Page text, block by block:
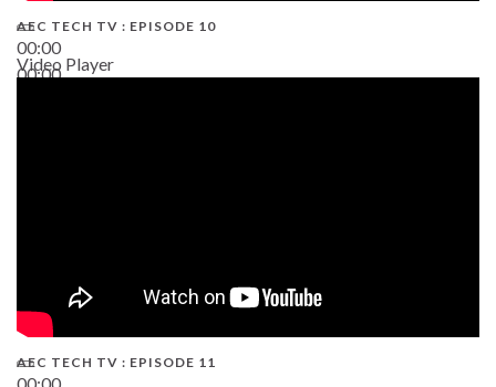
00:00
00:00
AEC TECH TV : EPISODE 10
Video Player
AEC TECH TV : EPISODE 11